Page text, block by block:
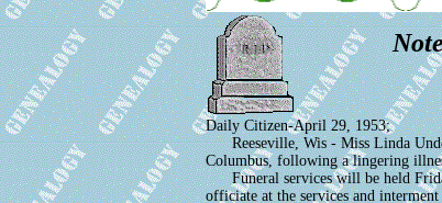
Daily Citizen-April 29, 1953;
Reeseville, Wis - Miss Linda
Columbus, following a lingering
Funeral services will be held
officiate at the services and